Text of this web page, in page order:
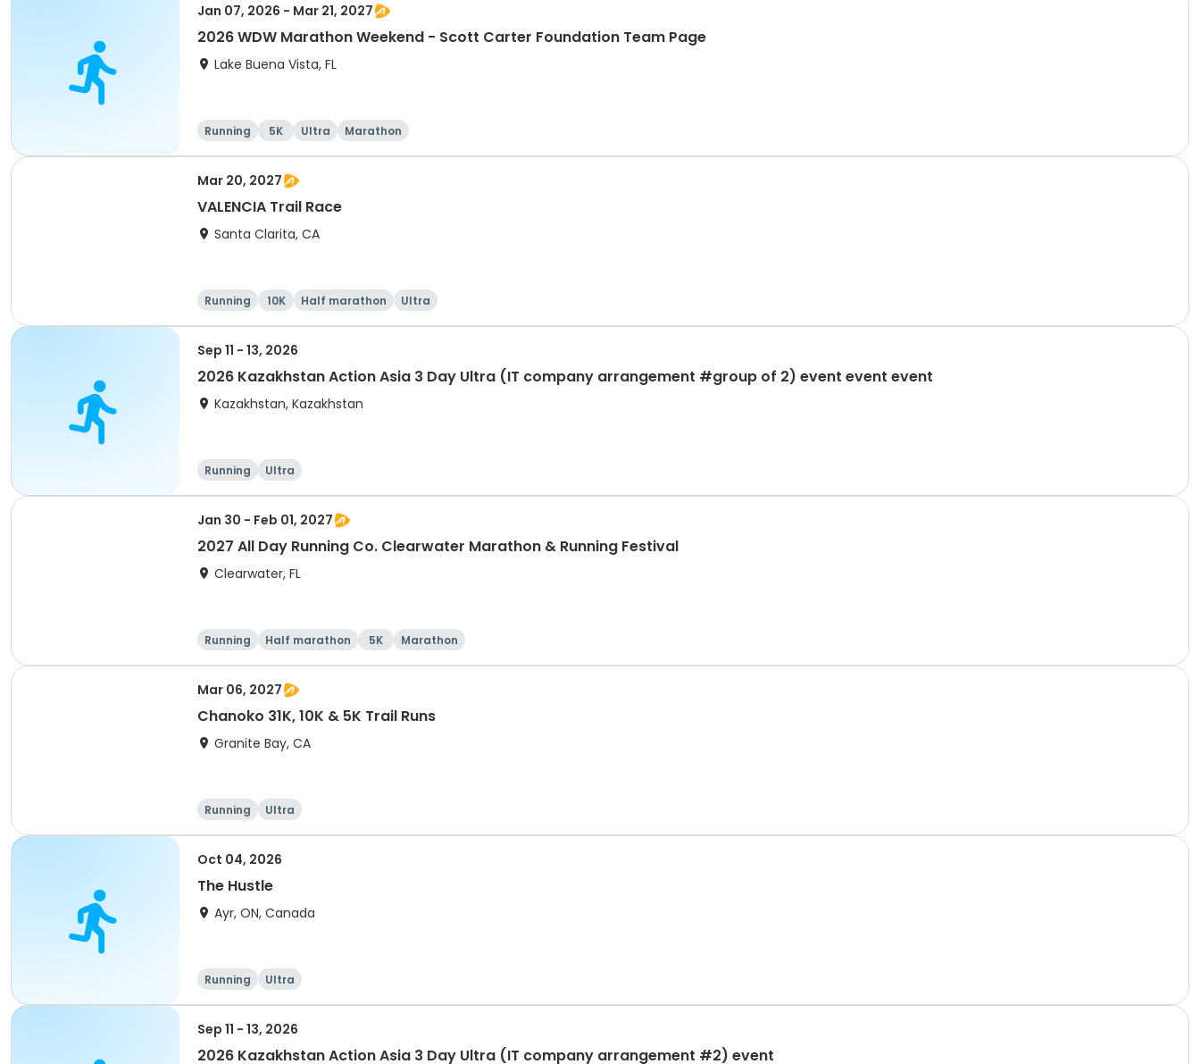
Jan 07, 2026 - Mar 21, 2027
2026 WDW Marathon Weekend - Scott Carter Foundation Team Page
Lake Buena Vista, FL
Running 5K Ultra Marathon
Mar 20, 2027
VALENCIA Trail Race
Santa Clarita, CA
Running 10K Half marathon Ultra
Sep 11 - 13, 2026
2026 Kazakhstan Action Asia 3 Day Ultra (IT company arrangement #group of 2) event event event
Kazakhstan, Kazakhstan
Running Ultra
Jan 30 - Feb 01, 2027
2027 All Day Running Co. Clearwater Marathon & Running Festival
Clearwater, FL
Running Half marathon 5K Marathon
Mar 06, 2027
Chanoko 31K, 10K & 5K Trail Runs
Granite Bay, CA
Running Ultra
Oct 04, 2026
The Hustle
Ayr, ON, Canada
Running Ultra
Sep 11 - 13, 2026
2026 Kazakhstan Action Asia 3 Day Ultra (IT company arrangement #2) event